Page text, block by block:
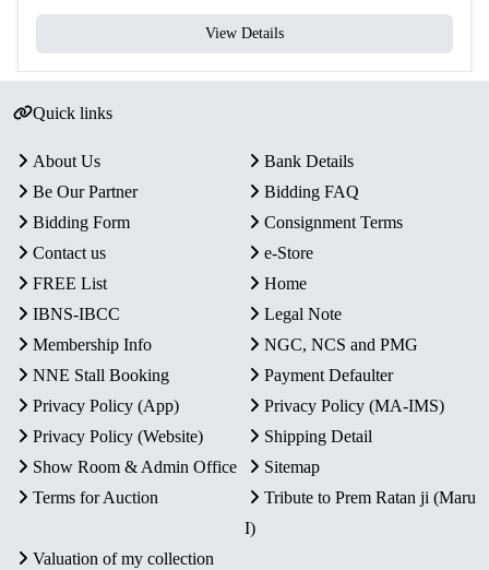
Coin
Copper-Nickel
Total Coins
Certificate
Authenticity
Original Blister Pack
Condition Intact in original mint packaging
Rarity Limited Official Proof Issue
Key Features
Bahadur Shastri , India’s 2nd Prime Minister.
Proof Quality Coins:Includes one₹100 Silver Alloy
coinand one₹5 Copper-Nickel coin, both with sharp
strikes and mirror-like finish.
Officially issued by the
India at Kolkata Mint
View Details
Quick links
About Us
Bank Details
Be Our Partner
Bidding FAQ
Bidding Form
Consignment Terms
Contact us
e-Store
FREE List
Home
IBNS-IBCC
Legal Note
Membership Info
NGC, NCS and PMG
NNE Stall Booking
Payment Defaulter
Privacy Policy (App)
Privacy Policy (MA-IMS)
Privacy Policy (Website)
Shipping Detail
Show Room & Admin Office
Sitemap
Terms for Auction
Tribute to Prem Ratan ji (Maru
I)
Valuation of my collection